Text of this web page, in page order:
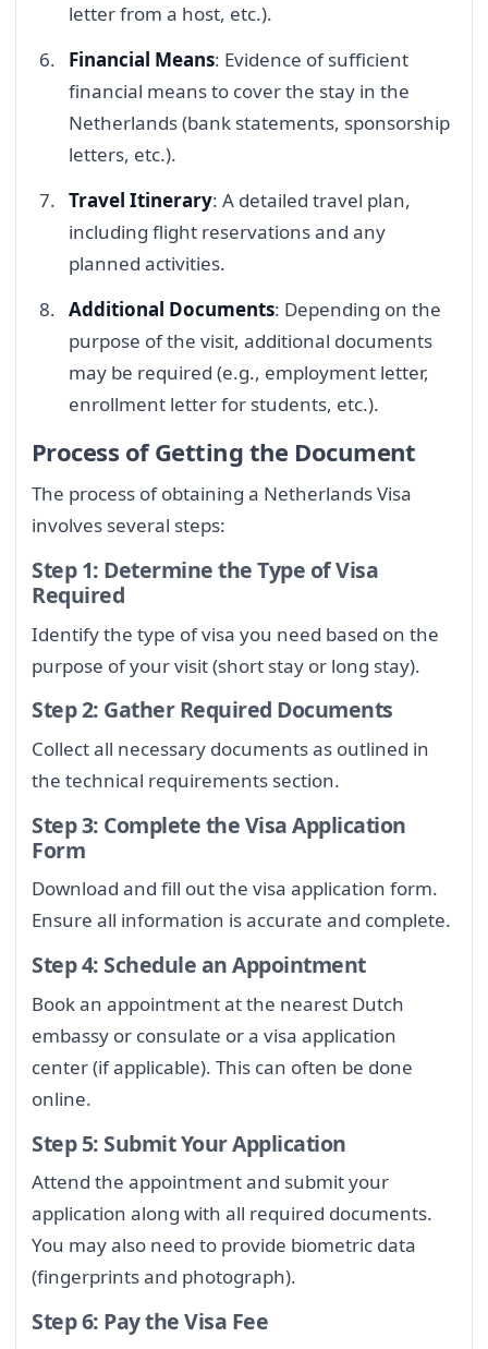
letter from a host, etc.).
Financial Means: Evidence of sufficient
financial means to cover the stay in the
Netherlands (bank statements, sponsorship
letters, etc.).
Travel Itinerary: A detailed travel plan,
including flight reservations and any
planned activities.
Additional Documents: Depending on the
purpose of the visit, additional documents
may be required (e.g., employment letter,
enrollment letter for students, etc.).
Process of Getting the Document
The process of obtaining a Netherlands Visa
involves several steps:
Step 1: Determine the Type of Visa
Required
Identify the type of visa you need based on the
purpose of your visit (short stay or long stay).
Step 2: Gather Required Documents
Collect all necessary documents as outlined in
the technical requirements section.
Step 3: Complete the Visa Application
Form
Download and fill out the visa application form.
Ensure all information is accurate and complete.
Step 4: Schedule an Appointment
Book an appointment at the nearest Dutch
embassy or consulate or a visa application
center (if applicable). This can often be done
online.
Step 5: Submit Your Application
Attend the appointment and submit your
application along with all required documents.
You may also need to provide biometric data
(fingerprints and photograph).
Step 6: Pay the Visa Fee